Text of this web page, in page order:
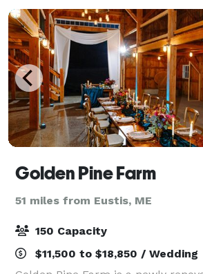
Golden Pine Farm
51 miles from Eustis, ME
150 Capacity
$11,500 to $18,850 / Wedding